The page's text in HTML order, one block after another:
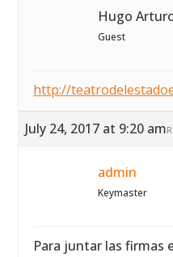
Hugo
Guest
http://
July 24, 2017 at 9:20 am
admin
Keymaster
Para juntar las firmas